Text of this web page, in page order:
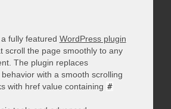
a fully featured WordPress plugin
scroll the page smoothly to any
The plugin replaces
behavior with a smooth scrolling
with href value containing #